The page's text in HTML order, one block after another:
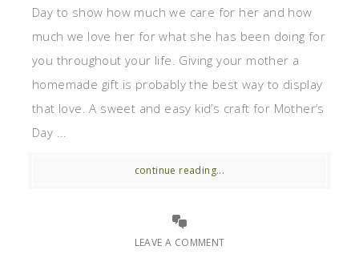
Day to show how much we care for her and how
much we love her for what she has been doing for
you throughout your life. Giving your mother a
homemade gift is probably the best way to display
that love. A sweet and easy kid’s craft for Mother’s
Day ...
continue reading...
LEAVE A COMMENT